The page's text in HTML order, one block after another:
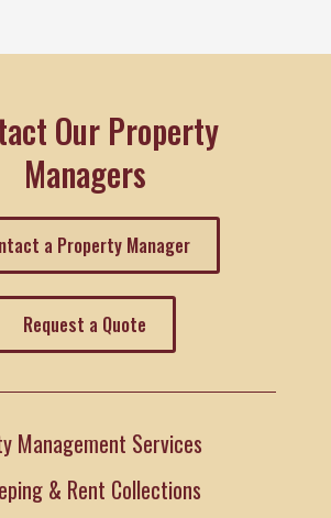
Our Property
Managers
a Property Manager
Request a Quote
Management Services
& Rent Collections